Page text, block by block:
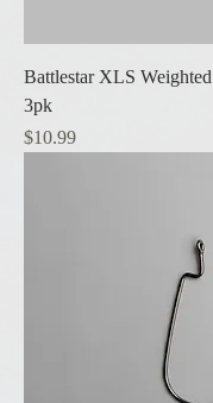
Battlestar XLS
3pk
Price
$10.99